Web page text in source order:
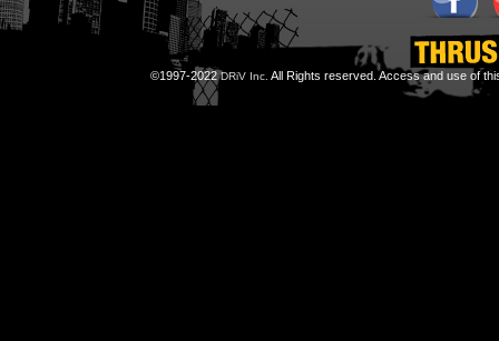
©1997-2022DRiV Inc. All Rights reserved. Access and use of